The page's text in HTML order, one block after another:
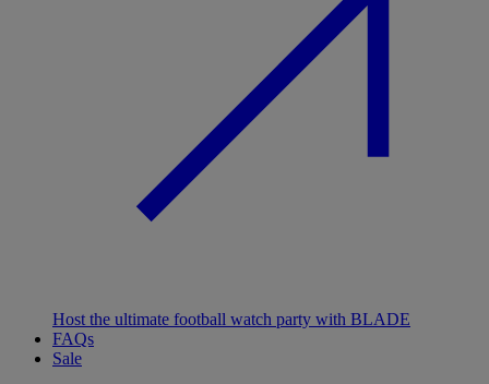
Host the ultimate football watch party with BLADE
FAQs
Sale